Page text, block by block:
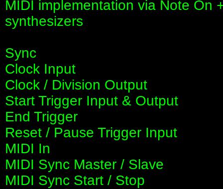
MIDI implementation via Note On
synthesizers
Sync
Clock Input
Clock / Division Output
Start Trigger Input & Output
End Trigger
Reset / Pause Trigger Input
MIDI In
MIDI Sync Master / Slave
MIDI Sync Start / Stop